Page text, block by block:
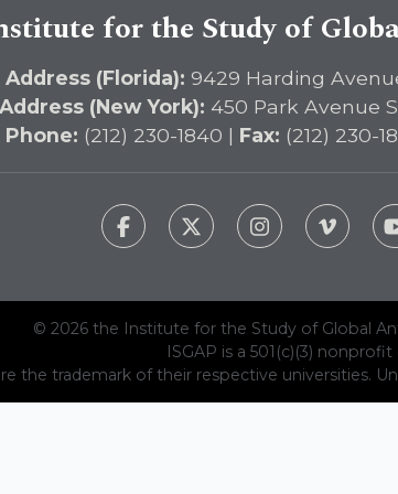
for the Study of
(Florida): 9429 Harding
(New York): 450 Park Avenue
Phone: (212) 230-1840 | Fax: (212) 230-
© 2026 the Institute for the Study of Global
ISGAP is a 501(c)(3)
the trademark of their respective universities.